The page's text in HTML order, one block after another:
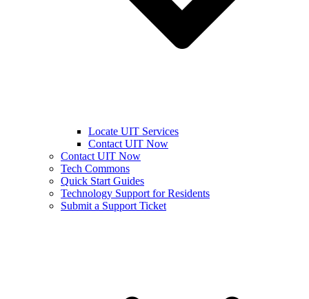
Locate UIT Services
Contact UIT Now
Contact UIT Now
Tech Commons
Quick Start Guides
Technology Support for Residents
Submit a Support Ticket